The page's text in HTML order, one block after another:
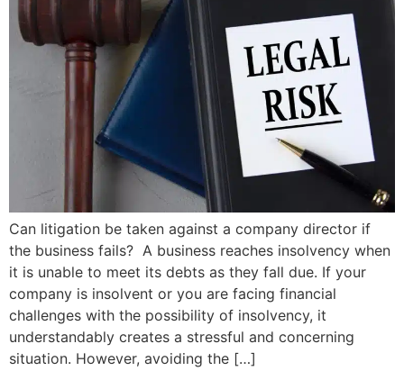
Can litigation be taken against a company director if
the business fails? A business reaches insolvency when
it is unable to meet its debts as they fall due. If your
company is insolvent or you are facing financial
challenges with the possibility of insolvency, it
understandably creates a stressful and concerning
situation. However, avoiding the […]